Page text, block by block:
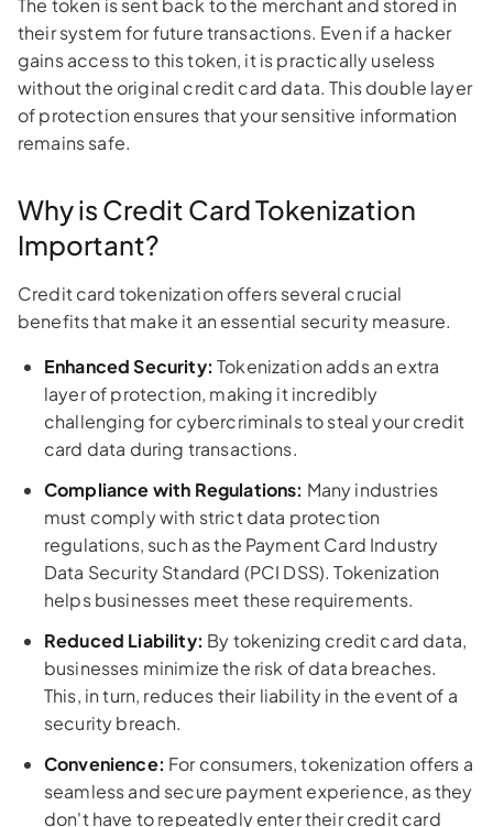
The token is sent back to the merchant and stored in
their system for future transactions. Even if a hacker
gains access to this token, it is practically useless
without the original credit card data. This double layer
of protection ensures that your sensitive information
remains safe.
Why is Credit Card Tokenization
Important?
Credit card tokenization offers several crucial
benefits that make it an essential security measure.
Enhanced Security: Tokenization adds an extra
layer of protection, making it incredibly
challenging for cybercriminals to steal your credit
card data during transactions.
Compliance with Regulations: Many industries
must comply with strict data protection
regulations, such as the Payment Card Industry
Data Security Standard (PCI DSS). Tokenization
helps businesses meet these requirements.
Reduced Liability: By tokenizing credit card data,
businesses minimize the risk of data breaches.
This, in turn, reduces their liability in the event of a
security breach.
Convenience: For consumers, tokenization offers a
seamless and secure payment experience, as they
don't have to repeatedly enter their credit card